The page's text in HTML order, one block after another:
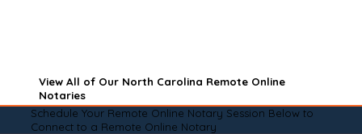
View All of Our North Carolina Remote Online
Notaries
Schedule Your Remote Online Notary Session Below to
Connect to a Remote Online Notary